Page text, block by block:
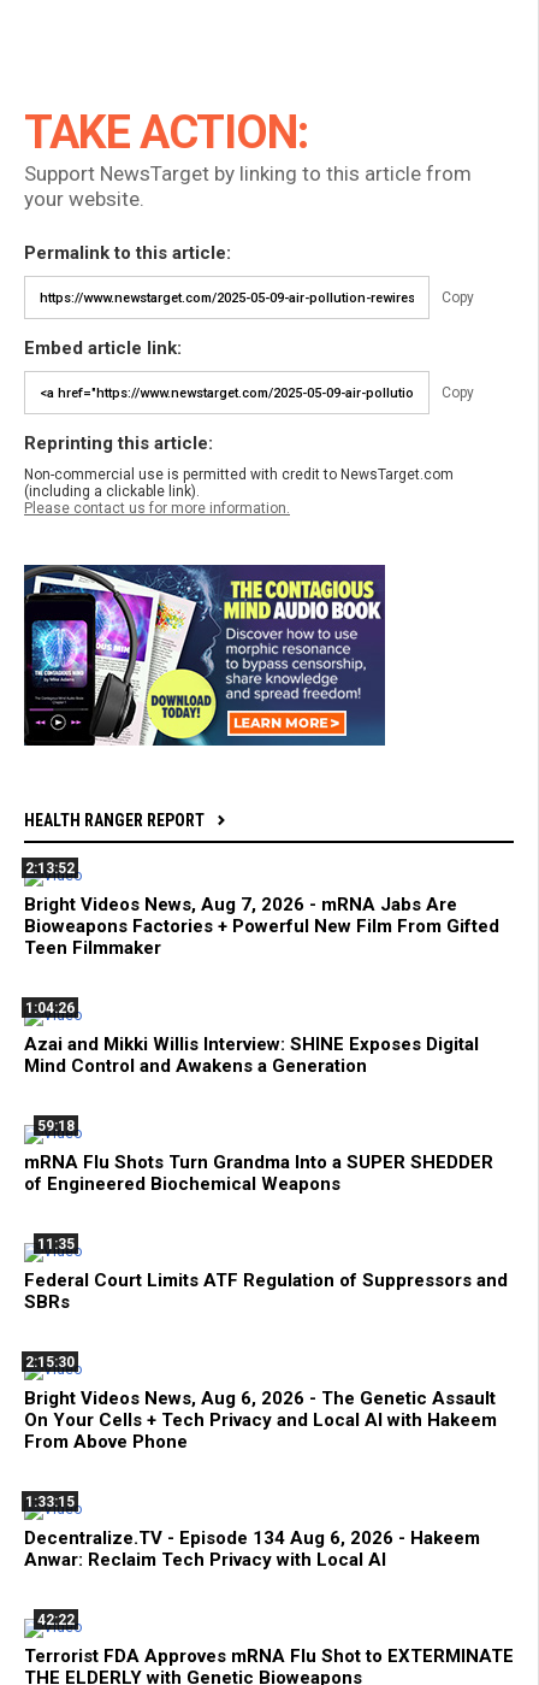
TAKE ACTION:
Support NewsTarget by linking to this article from
your website.
Permalink to this article:
Copy
Embed article link:
Copy
Reprinting this article:
Non-commercial use is permitted with credit to NewsTarget.com
(including a clickable link).
Please contact us for more information.
HEALTH RANGER REPORT
2:13:52
Bright Videos News, Aug 7, 2026 - mRNA Jabs Are
Bioweapons Factories + Powerful New Film From Gifted
Teen Filmmaker
1:04:26
Azai and Mikki Willis Interview: SHINE Exposes Digital
Mind Control and Awakens a Generation
59:18
mRNA Flu Shots Turn Grandma Into a SUPER SHEDDER
of Engineered Biochemical Weapons
11:35
Federal Court Limits ATF Regulation of Suppressors and
SBRs
2:15:30
Bright Videos News, Aug 6, 2026 - The Genetic Assault
On Your Cells + Tech Privacy and Local AI with Hakeem
From Above Phone
1:33:15
Decentralize.TV - Episode 134 Aug 6, 2026 - Hakeem
Anwar: Reclaim Tech Privacy with Local AI
42:22
Terrorist FDA Approves mRNA Flu Shot to EXTERMINATE
THE ELDERLY with Genetic Bioweapons